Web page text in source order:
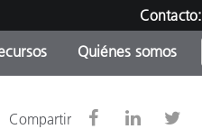
Contacto:
Quiénes somos
Compartir